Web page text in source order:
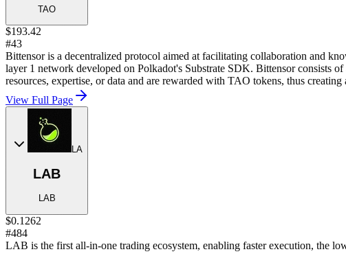
TAO
$193.42
#43
Bittensor is a decentralized protocol aimed at facilitating collaboration and
layer 1 network developed on Polkadot's Substrate SDK. Bittensor consists
resources, expertise, or data and are rewarded with TAO tokens, thus
View Full Page
LA
LAB
LAB
$0.1262
#484
LAB is the first all-in-one trading ecosystem, enabling faster execution, the